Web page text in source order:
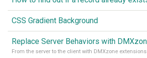
CSS Gradient Background
From the server to the client with DMXzone extensions